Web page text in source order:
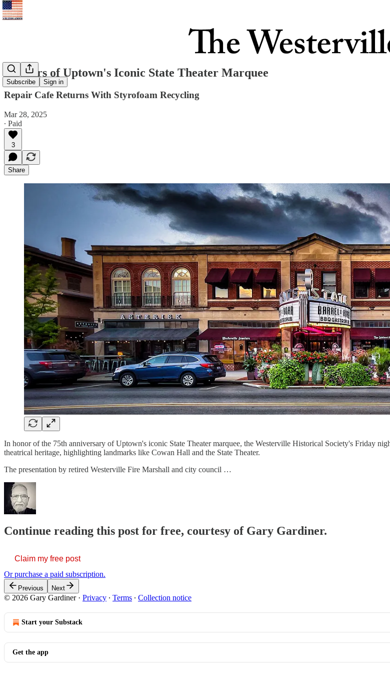
Subscribe Sign in
75 Years of Uptown's Iconic State Theater Marquee
Repair Cafe Returns With Styrofoam Recycling
Mar 28, 2025
∙ Paid
3
Share
In honor of the 75th anniversary of Uptown's iconic State Theater marquee, the Westerville Historical Society's Friday
theatrical heritage, highlighting landmarks like Cowan Hall and the State Theater.
The presentation by retired Westerville Fire Marshall and city council …
Continue reading this post for free, courtesy of Gary Gardiner.
Claim my free post
Or purchase a paid subscription.
Previous Next
© 2026 Gary Gardiner· Privacy ∙ Terms ∙ Collection notice
Start your Substack
Get the app